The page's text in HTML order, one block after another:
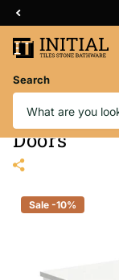
Search
Fienza
1200 Wall
Doors
Sale -10%